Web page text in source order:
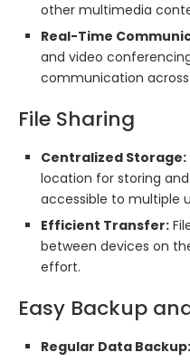
other multimedia
Real-Time
and video
communication
File Sharing
Centralized Storage:
location for storing
accessible to multiple
Efficient Transfer:
between devices on
effort.
Easy Backup
Regular Data Backup: